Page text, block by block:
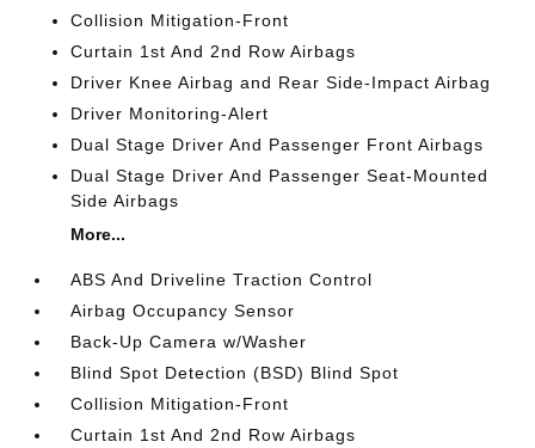
Collision Mitigation-Front
Curtain 1st And 2nd Row Airbags
Driver Knee Airbag and Rear Side-Impact Airbag
Driver Monitoring-Alert
Dual Stage Driver And Passenger Front Airbags
Dual Stage Driver And Passenger Seat-Mounted
Side Airbags
More...
ABS And Driveline Traction Control
Airbag Occupancy Sensor
Back-Up Camera w/Washer
Blind Spot Detection (BSD) Blind Spot
Collision Mitigation-Front
Curtain 1st And 2nd Row Airbags